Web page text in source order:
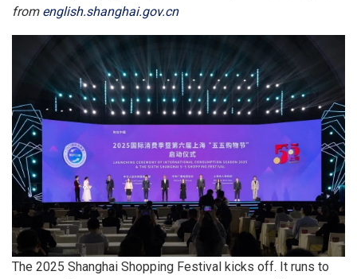
from english.shanghai.gov.cn
The 2025 Shanghai Shopping Festival kicks off. It runs to